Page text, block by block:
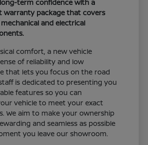
term confidence with a
warranty package that covers
and electrical
comfort, a new vehicle
of reliability and low
that lets you focus on the road
is dedicated to presenting you
features so you can
vehicle to meet your exact
We aim to make your ownership
and seamless as possible
you leave our showroom.